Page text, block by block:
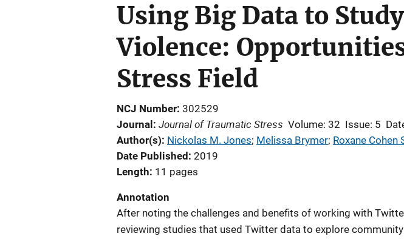
Using Big Data to
Violence:
Stress Field
NCJ Number 302529
Journal
Journal of Traumatic Stress Volume: 32 Issue: 5
Author(s) Nickolas M. Jones; Melissa Brymer; Roxane Cohen
Date Published 2019
Length 11 pages
Annotation
After noting the challenges and benefits of working with
reviewing studies that used Twitter data to explore